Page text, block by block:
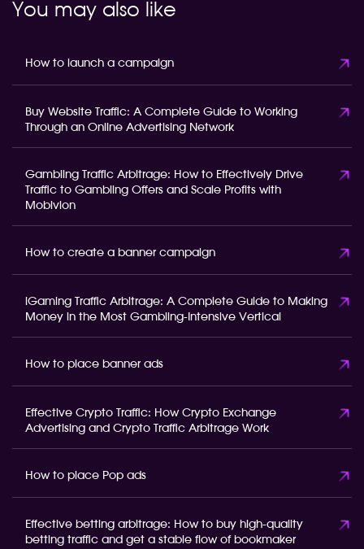
You may also like
How to launch a campaign
Buy Website Traffic: A Complete Guide to Working
Through an Online Advertising Network
Gambling Traffic Arbitrage: How to Effectively Drive
Traffic to Gambling Offers and Scale Profits with
Mobivion
How to create a banner campaign
iGaming Traffic Arbitrage: A Complete Guide to Making
Money in the Most Gambling-Intensive Vertical
How to place banner ads
Effective Crypto Traffic: How Crypto Exchange
Advertising and Crypto Traffic Arbitrage Work
How to place Pop ads
Effective betting arbitrage: How to buy high-quality
betting traffic and get a stable flow of bookmaker